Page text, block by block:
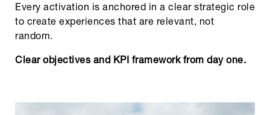
Every activation is anchored in a clear strategic role
to create experiences that are relevant, not
random.
Clear objectives and KPI framework from day one.